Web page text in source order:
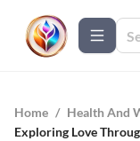
Home / Health And
Exploring Love